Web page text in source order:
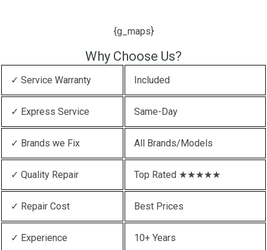
{g_maps}
Why Choose Us?
✓ Service Warranty Included
✓ Express Service Same-Day
✓ Brands we Fix All Brands/Models
✓ Quality Repair Top Rated ★★★★★
✓ Repair Cost Best Prices
✓ Experience 10+ Years